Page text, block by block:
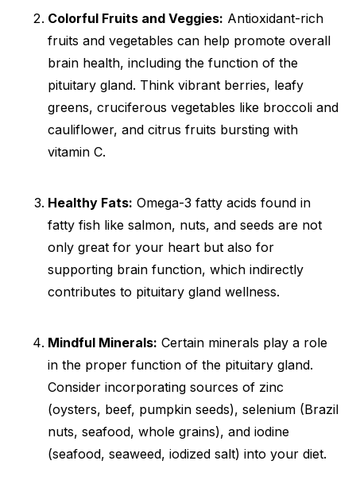
Colorful Fruits and Veggies: Antioxidant-rich
fruits and vegetables can help promote overall
brain health, including the function of the
pituitary gland. Think vibrant berries, leafy
greens, cruciferous vegetables like broccoli and
cauliflower, and citrus fruits bursting with
vitamin C.
Healthy Fats: Omega-3 fatty acids found in
fatty fish like salmon, nuts, and seeds are not
only great for your heart but also for
supporting brain function, which indirectly
contributes to pituitary gland wellness.
Mindful Minerals: Certain minerals play a role
in the proper function of the pituitary gland.
Consider incorporating sources of zinc
(oysters, beef, pumpkin seeds), selenium (Brazil
nuts, seafood, whole grains), and iodine
(seafood, seaweed, iodized salt) into your diet.